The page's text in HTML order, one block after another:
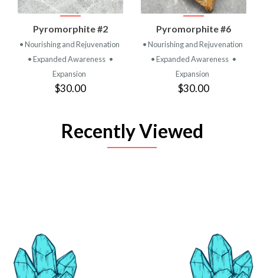
Pyromorphite #2
• Nourishing and Rejuvenation
• Expanded Awareness •
Expansion
$30.00
Pyromorphite #6
• Nourishing and Rejuvenation
• Expanded Awareness •
Expansion
$30.00
Recently Viewed